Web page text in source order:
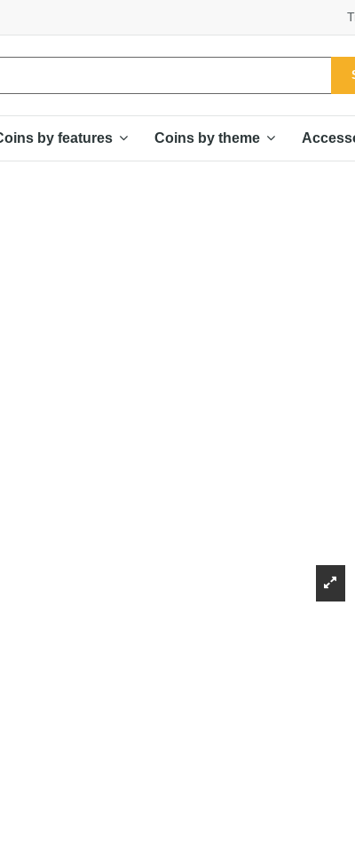
by features Coins by theme